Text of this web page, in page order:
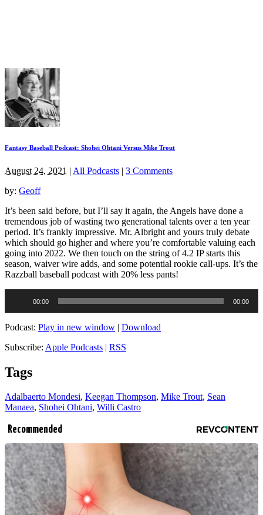
Fantasy Baseball Podcast: Shohei Ohtani Versus Mike Trout
August 24, 2021 | All Podcasts | 3 Comments
by: Geoff
It’s been said before, but I’ll say it again, the Angels have done a
tremendous job of wasting two generational talents over a ten year
period. It’s frankly impressive. Mr. Albright and yours truly debate
which should go higher and where you’re comfortable valuing each
going into 2022. We then touch on the string of 4.2 IP starts this
season, waiver wire adds, and some potential rookie call-ups. It’s the
Razzball baseball podcast with 20% less pants!
00:00 00:00
Podcast: Play in new window | Download
Subscribe: Apple Podcasts | RSS
Tags
Adalbaerto Mondesi, Keegan Thompson, Mike Trout, Sean
Manaea, Shohei Ohtani, Willi Castro
Recommended